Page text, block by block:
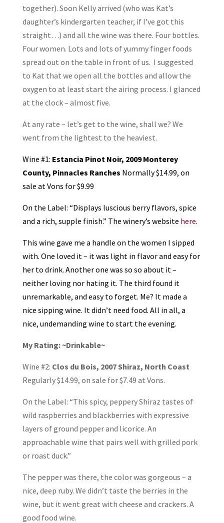
together). Soon Kelly arrived (who was Kat’s
daughter’s kindergarten teacher, if I’ve got this
straight…) and all the wine was there. Four bottles.
Four women. Lots and lots of yummy finger foods
spread out on the table in front of us. I suggested
to Kat that we open all the bottles and allow the
oxygen to at least start the airing process. I glanced
at the clock – almost five.
At any rate – let’s get to the wine, shall we? We
went from the lightest to the heaviest.
Wine #1: Estancia Pinot Noir, 2009 Monterey
County, Pinnacles Ranches Normally $14.99, on
sale at Vons for $9.99
On the Label: “Displays luscious berry flavors, spice
and a rich, supple finish.” The winery’s website here.
This wine gave me a handle on the women I sipped
with. One loved it – it was light in flavor and easy for
her to drink. Another one was so so about it –
neither loving nor hating it. The third found it
unremarkable, and easy to forget. Me? It made a
nice sipping wine. It didn’t need food. All in all, a
nice, undemanding wine to start the evening.
My Rating: ~Drinkable~
Wine #2: Clos du Bois, 2007 Shiraz, North Coast
Regularly $14.99, on sale for $7.49 at Vons.
On the Label: “This spicy, peppery Shiraz tastes of
wild raspberries and blackberries with expressive
layers of ground pepper and licorice. An
approachable wine that pairs well with grilled pork
or roast duck.”
The pepper was there, the color was gorgeous – a
nice, deep ruby. We didn’t taste the berries in the
wine, but it went great with cheese and crackers. A
good food wine.